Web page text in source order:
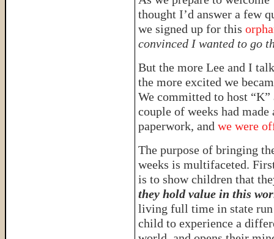
thought I’d answer a few
we signed up for this
convinced I wanted to go
But the more Lee and I
the more excited we
We committed to host
couple of weeks had
paperwork, and we were
The purpose of bringing
weeks is multifaceted.
is to show children that
they hold value in this
living full time in state run
child to experience a